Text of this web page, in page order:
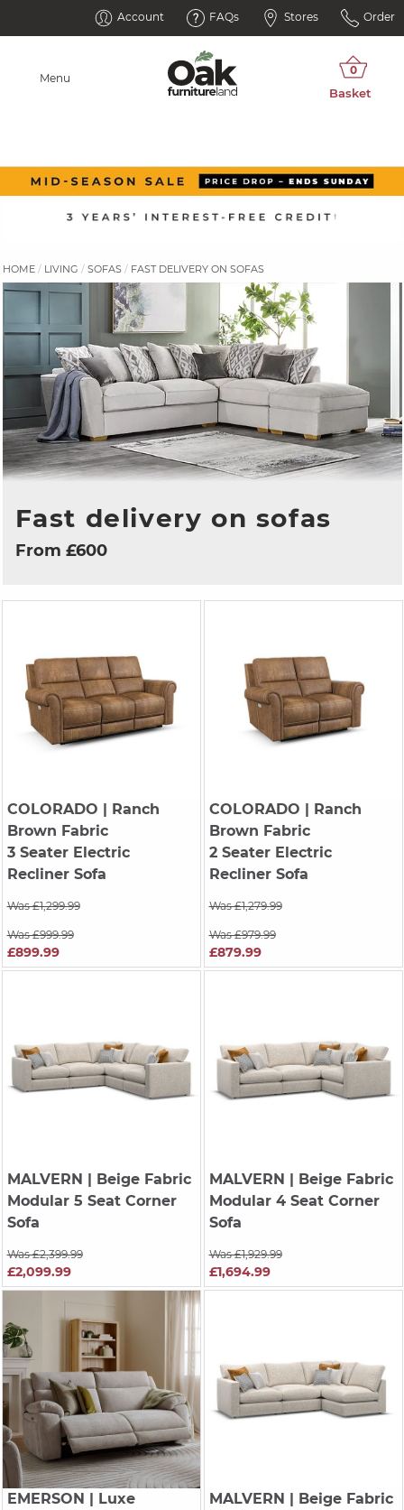
Account FAQs Stores Order
Menu
HOME LIVING SOFAS FAST DELIVERY ON SOFAS
Fast delivery on sofas
From £600
COLORADO | Ranch
Brown Fabric
3 Seater Electric
Recliner Sofa
Was £1,299.99
Was £999.99
£899.99
COLORADO | Ranch
Brown Fabric
2 Seater Electric
Recliner Sofa
Was £1,279.99
Was £979.99
£879.99
MALVERN | Beige Fabric
Modular 5 Seat Corner
Sofa
Was £2,399.99
£2,099.99
MALVERN | Beige Fabric
Modular 4 Seat Corner
Sofa
Was £1,929.99
£1,694.99
EMERSON | Luxe
MALVERN | Beige Fabric